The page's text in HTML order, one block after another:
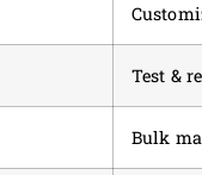
Test &
Bulk